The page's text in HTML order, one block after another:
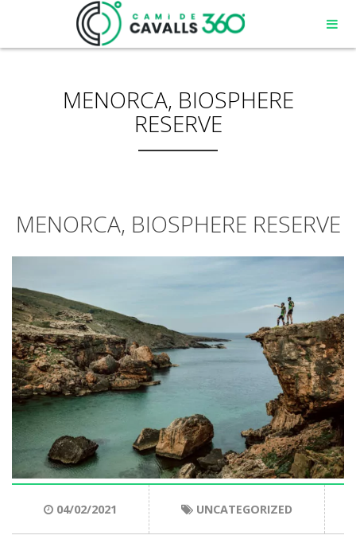
ENGLISH
CATALÀ
ESPAÑOL
MENORCA, BIOSPHERE
RESERVE
MENORCA, BIOSPHERE RESERVE
04/02/2021 UNCATEGORIZED